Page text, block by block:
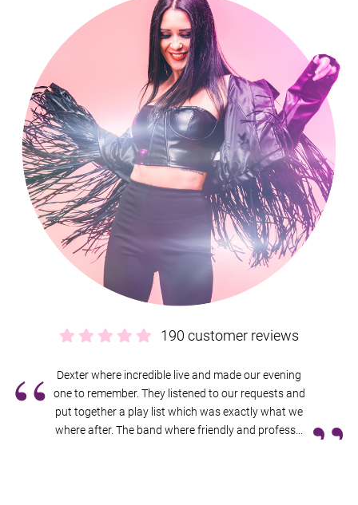
from our exclusive agents Alive Network. If we’re not available for
the date of your event, they’ll be able to help source another great
band, with
a wide range of high-quality Staffordshire wedding
bands
Interested in finding out more?Get in contact today.
190 customer reviews
“
Dexter where incredible live and made our evening
one to remember. They listened to our requests and
put together a play list which was exactly what we
where after. The band where friendly and profess...
”